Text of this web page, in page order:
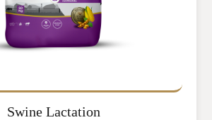
Swine Lactation